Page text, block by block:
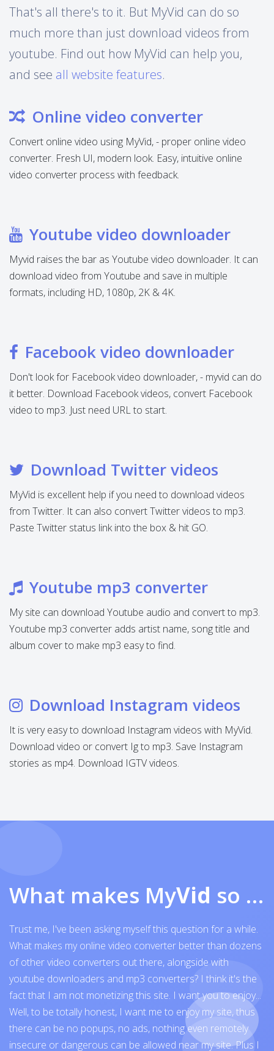
That's all there's to it. But MyVid can do so
much more than just download videos from
youtube. Find out how MyVid can help you,
and see all website features.
Online video converter
Convert online video using MyVid, - proper online video
converter. Fresh UI, modern look. Easy, intuitive online
video converter process with feedback.
Youtube video downloader
Myvid raises the bar as Youtube video downloader. It can
download video from Youtube and save in multiple
formats, including HD, 1080p, 2K & 4K.
Facebook video downloader
Don't look for Facebook video downloader, - myvid can do
it better. Download Facebook videos, convert Facebook
video to mp3. Just need URL to start.
Download Twitter videos
MyVid is excellent help if you need to download videos
from Twitter. It can also convert Twitter videos to mp3.
Paste Twitter status link into the box & hit GO.
Youtube mp3 converter
My site can download Youtube audio and convert to mp3.
Youtube mp3 converter adds artist name, song title and
album cover to make mp3 easy to find.
Download Instagram videos
It is very easy to download Instagram videos with MyVid.
Download video or convert Ig to mp3. Save Instagram
stories as mp4. Download IGTV videos.
What makes MyVid so exceptional
Trust me, I've been asking myself this question for a while.
What makes my online video converter better than dozens
of other video converters out there, alongside with
youtube downloaders and mp3 converters? I think it's the
fact that I am not monetizing this site. I want you to enjoy...
Well, to be totally honest, I want me to enjoy my site, thus
there can be no popups, no ads, nothing even remotely
insecure or dangerous can be allowed near my site. Plus I